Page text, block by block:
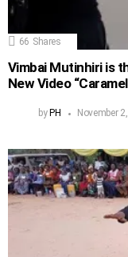
66 Shares
Vimbai Mutinhiri is
New Video
by PH November